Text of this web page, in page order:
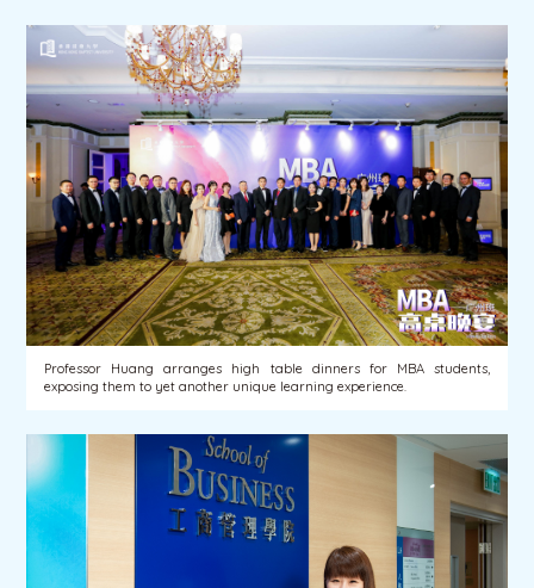
Professor Huang arranges high table dinners for MBA students,
exposing them to yet another unique learning experience.